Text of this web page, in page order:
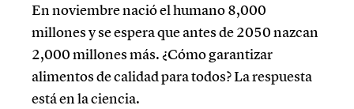
En noviembre nació el humano 8,000
millones y se espera que antes de 2050 nazcan
2,000 millones más. ¿Cómo garantizar
alimentos de calidad para todos? La respuesta
está en la ciencia.